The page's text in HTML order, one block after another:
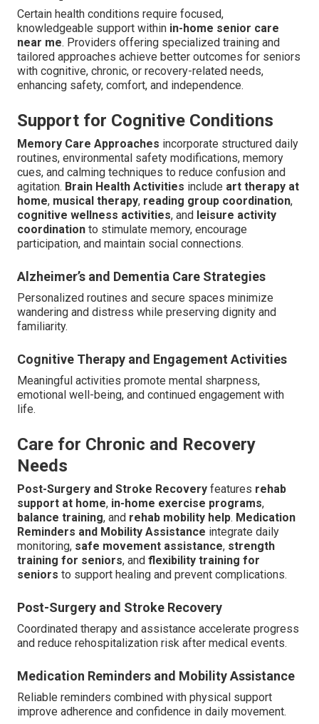
Certain health conditions require focused,
knowledgeable support within in-home senior care
near me. Providers offering specialized training and
tailored approaches achieve better outcomes for seniors
with cognitive, chronic, or recovery-related needs,
enhancing safety, comfort, and independence.
Support for Cognitive Conditions
Memory Care Approaches incorporate structured daily
routines, environmental safety modifications, memory
cues, and calming techniques to reduce confusion and
agitation. Brain Health Activities include art therapy at
home, musical therapy, reading group coordination,
cognitive wellness activities, and leisure activity
coordination to stimulate memory, encourage
participation, and maintain social connections.
Alzheimer’s and Dementia Care Strategies
Personalized routines and secure spaces minimize
wandering and distress while preserving dignity and
familiarity.
Cognitive Therapy and Engagement Activities
Meaningful activities promote mental sharpness,
emotional well-being, and continued engagement with
life.
Care for Chronic and Recovery
Needs
Post-Surgery and Stroke Recovery features rehab
support at home, in-home exercise programs,
balance training, and rehab mobility help. Medication
Reminders and Mobility Assistance integrate daily
monitoring, safe movement assistance, strength
training for seniors, and flexibility training for
seniors to support healing and prevent complications.
Post-Surgery and Stroke Recovery
Coordinated therapy and assistance accelerate progress
and reduce rehospitalization risk after medical events.
Medication Reminders and Mobility Assistance
Reliable reminders combined with physical support
improve adherence and confidence in daily movement.